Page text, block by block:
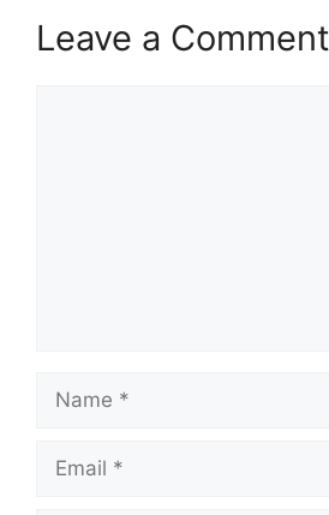
Leave a Comment